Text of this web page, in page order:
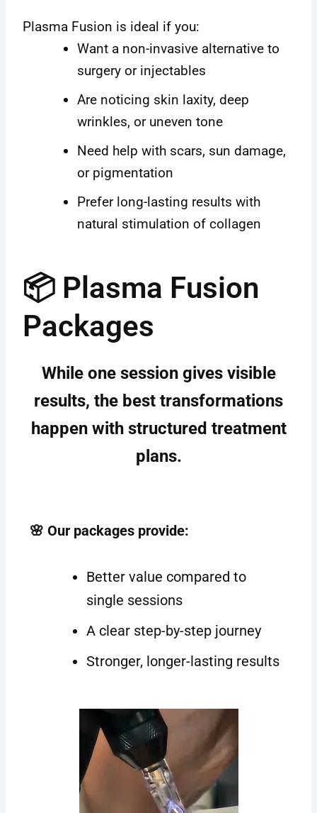
Plasma Fusion is ideal if you:
Want a non-invasive alternative to
surgery or injectables
Are noticing skin laxity, deep
wrinkles, or uneven tone
Need help with scars, sun damage,
or pigmentation
Prefer long-lasting results with
natural stimulation of collagen
📦 Plasma Fusion
Packages
While one session gives visible
results, the best transformations
happen with structured treatment
plans.
🌸 Our packages provide:
Better value compared to
single sessions
A clear step-by-step journey
Stronger, longer-lasting results